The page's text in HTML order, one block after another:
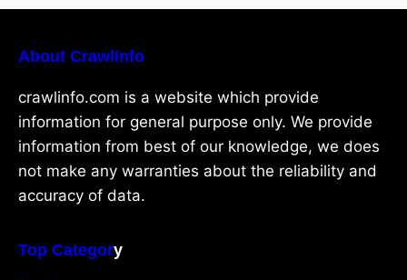
About Crawlinfo
crawlinfo.com is a website which provide
information for general purpose only. We provide
information from best of our knowledge, we does
not make any warranties about the reliability and
accuracy of data.
Top Category